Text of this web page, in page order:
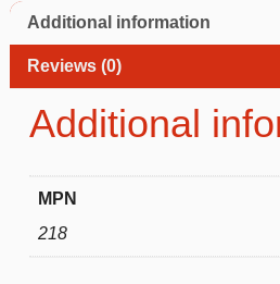
Additional information
Reviews (0)
Additional
MPN
218